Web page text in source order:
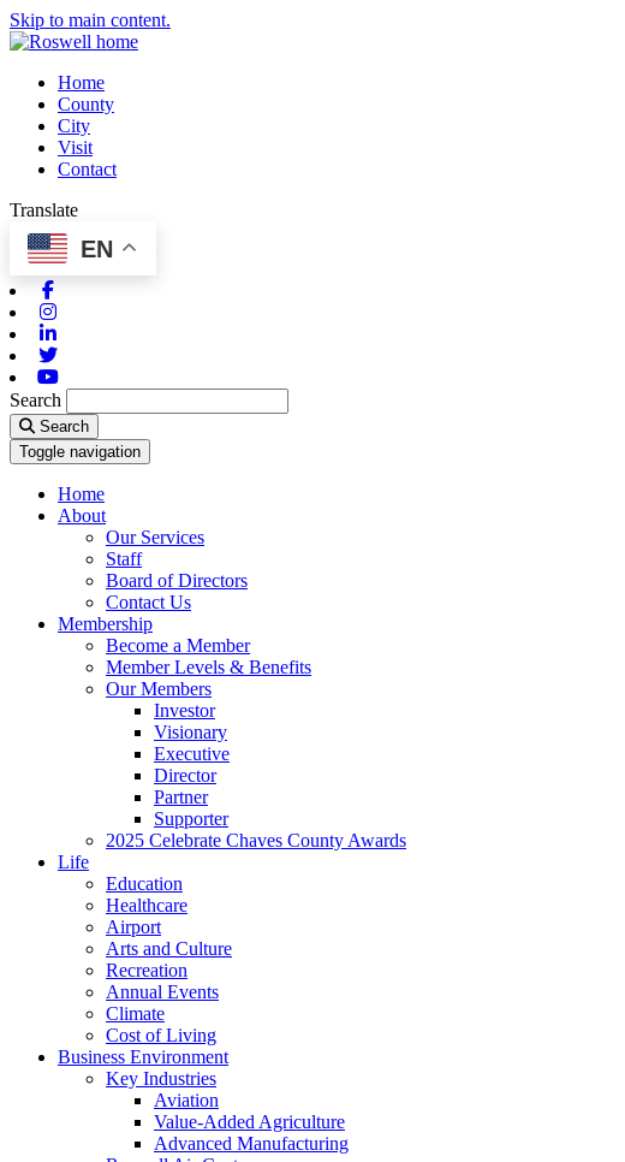
Skip to main content.
Home
County
City
Visit
Contact
Translate
EN
Search
Search
Toggle navigation
Home
About
Our Services
Staff
Board of Directors
Contact Us
Membership
Become a Member
Member Levels & Benefits
Our Members
Investor
Visionary
Executive
Director
Partner
Supporter
2025 Celebrate Chaves County Awards
Life
Education
Healthcare
Airport
Arts and Culture
Recreation
Annual Events
Climate
Cost of Living
Business Environment
Key Industries
Aviation
Value-Added Agriculture
Advanced Manufacturing